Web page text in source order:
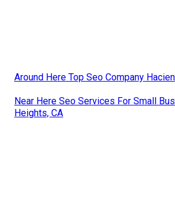
Around Here Top Seo Company
Near Here Seo Services For Small
Heights, CA